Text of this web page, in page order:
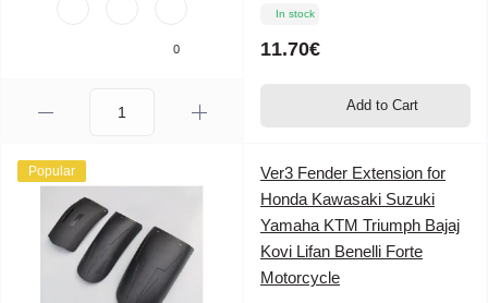
0
In stock
11.70€
Add to Cart
Popular
Ver3 Fender Extension for
Honda Kawasaki Suzuki
Yamaha KTM Triumph Bajaj
Kovi Lifan Benelli Forte
Motorcycle